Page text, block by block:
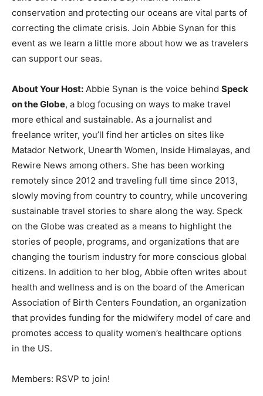
conservation and protecting our oceans are vital parts of
correcting the climate crisis. Join Abbie Synan for this
event as we learn a little more about how we as travelers
can support our seas.
About Your Host: Abbie Synan is the voice behind Speck
on the Globe, a blog focusing on ways to make travel
more ethical and sustainable. As a journalist and
freelance writer, you’ll find her articles on sites like
Matador Network, Unearth Women, Inside Himalayas, and
Rewire News among others. She has been working
remotely since 2012 and traveling full time since 2013,
slowly moving from country to country, while uncovering
sustainable travel stories to share along the way. Speck
on the Globe was created as a means to highlight the
stories of people, programs, and organizations that are
changing the tourism industry for more conscious global
citizens. In addition to her blog, Abbie often writes about
health and wellness and is on the board of the American
Association of Birth Centers Foundation, an organization
that provides funding for the midwifery model of care and
promotes access to quality women’s healthcare options
in the US.
Members: RSVP to join!